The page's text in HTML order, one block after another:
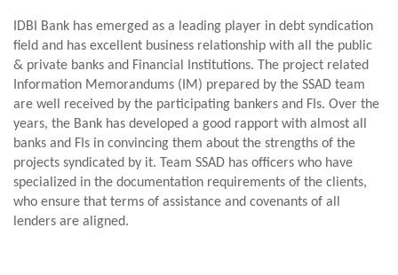
IDBI Bank has emerged as a leading player in debt syndication
field and has excellent business relationship with all the public
& private banks and Financial Institutions. The project related
Information Memorandums (IM) prepared by the SSAD team
are well received by the participating bankers and FIs. Over the
years, the Bank has developed a good rapport with almost all
banks and FIs in convincing them about the strengths of the
projects syndicated by it. Team SSAD has officers who have
specialized in the documentation requirements of the clients,
who ensure that terms of assistance and covenants of all
lenders are aligned.